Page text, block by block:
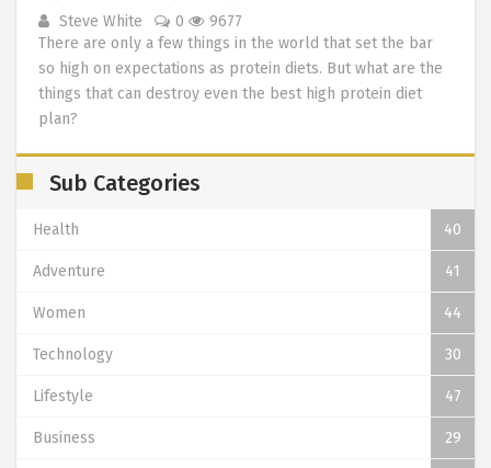
Steve White
0
9677
There are only a few things in the world that set the bar
so high on expectations as protein diets. But what are the
things that can destroy even the best high protein diet
plan?
Sub Categories
Health 40
Adventure 41
Women 44
Technology 30
Lifestyle 47
Business 29